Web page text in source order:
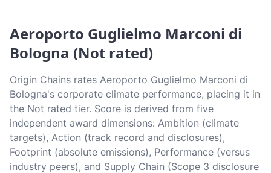
Aeroporto Guglielmo Marconi di
Bologna (Not rated)
Origin Chains rates Aeroporto Guglielmo Marconi di
Bologna's corporate climate performance, placing it in
the Not rated tier. Score is derived from five
independent award dimensions: Ambition (climate
targets), Action (track record and disclosures),
Footprint (absolute emissions), Performance (versus
industry peers), and Supply Chain (Scope 3 disclosure